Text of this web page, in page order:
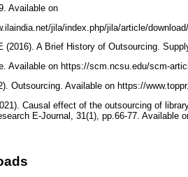
Available on
jila/index.php/jila/article/
(2016). A Brief History of Outsourcing.
Available on https://scm.ncsu.edu/scm-
Outsourcing. Available on https://
Causal effect of the outsourcing of
E-Journal, 31(1), pp.66-77. Available